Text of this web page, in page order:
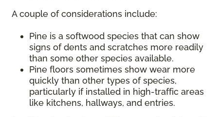
A couple of considerations include:
Pine is a softwood species that can show
signs of dents and scratches more readily
than some other species available.
Pine floors sometimes show wear more
quickly than other types of species,
particularly if installed in high-traffic areas
like kitchens, hallways, and entries.